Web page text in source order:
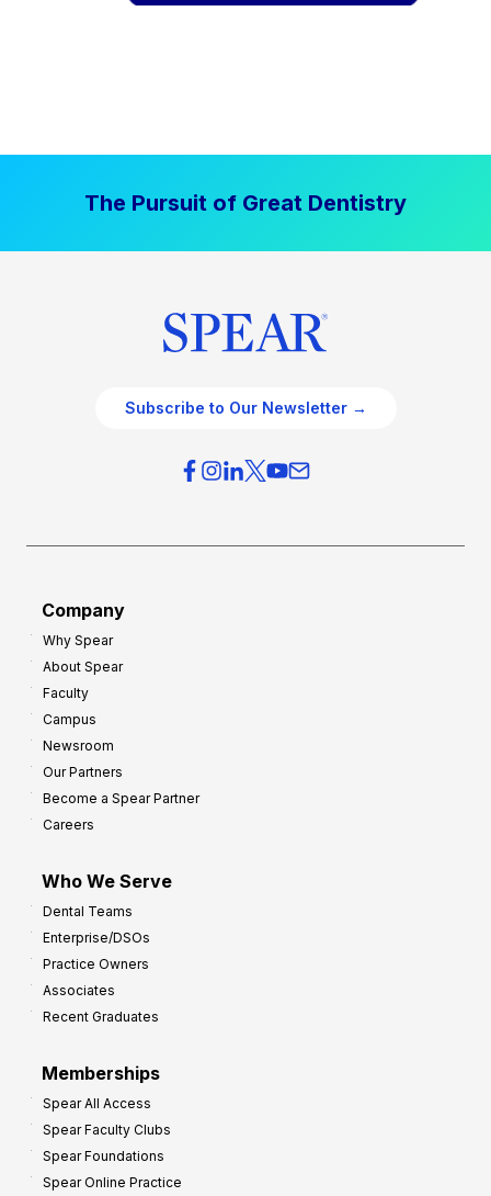
The Pursuit of Great Dentistry
Subscribe to Our Newsletter →
Company
Why Spear
About Spear
Faculty
Campus
Newsroom
Our Partners
Become a Spear Partner
Careers
Who We Serve
Dental Teams
Enterprise/DSOs
Practice Owners
Associates
Recent Graduates
Memberships
Spear All Access
Spear Faculty Clubs
Spear Foundations
Spear Online Practice